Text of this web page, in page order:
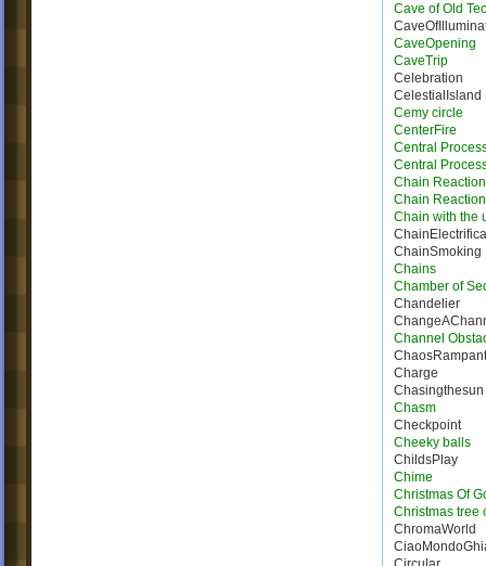
Cave of Old
CaveOpening
CaveTrip
Celebration
CelestialIsland
Cemy circle
CenterFire
Central
Central
Chain Reaction
Chain
Chain with the
ChainSmoking
Chains
Chamber of
Chandelier
Channel
ChaosRampant
Charge
Chasingthesun
Chasm
Checkpoint
Cheeky balls
ChildsPlay
Chime
Christmas Of
Christmas tree
ChromaWorld